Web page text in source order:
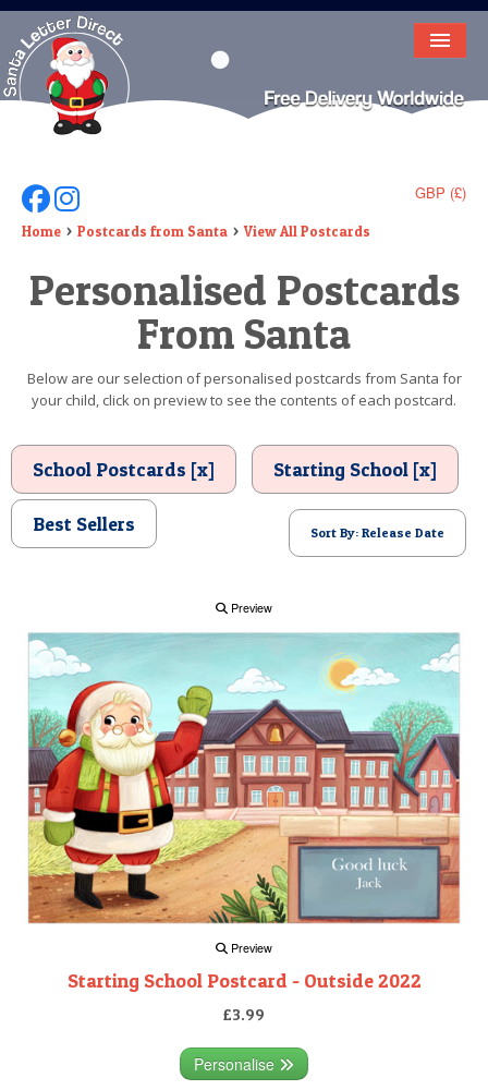
HOME
LETTER FROM SANTA
DEAR SANTA
ELF LETTERS
VIDEO
TEXT
BIRTHDAY
POSTCARD
GBP (£)
Follow Us On Facebook
Follow Us On Instagram
Home Postcards from Santa View All Postcards
Personalised Postcards
From Santa
Below are our selection of personalised postcards from Santa for
your child, click on preview to see the contents of each postcard.
School Postcards [x] Starting School [x]
Best Sellers Sort By: Release Date
Preview
Preview
Starting School Postcard - Outside 2022
£3.99
Personalise